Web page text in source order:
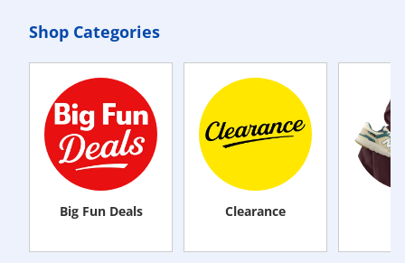
Shop Categories
Big Fun Deals Clearance